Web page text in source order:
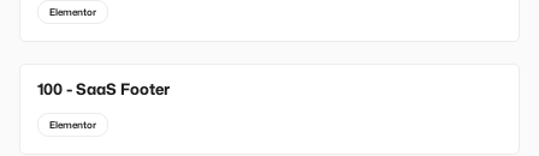
Elementor
100 - SaaS Footer
Elementor